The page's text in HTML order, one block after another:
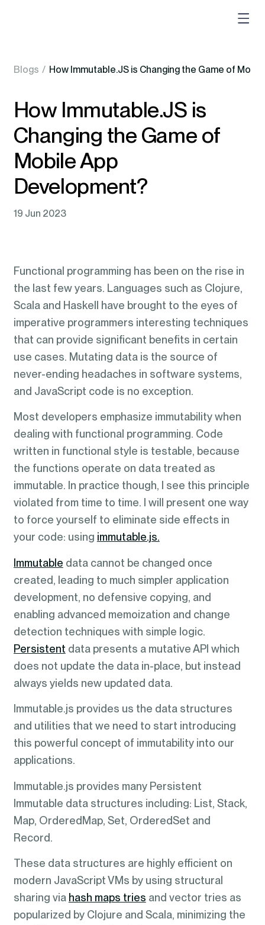
Blogs / How Immutable.JS is Changing the Game of
How Immutable.JS is
Changing the Game of
Mobile App
Development?
19 Jun 2023
Functional programming has been on the rise in
the last few years. Languages such as Clojure,
Scala and Haskell have brought to the eyes of
imperative programmers interesting techniques
that can provide significant benefits in certain
use cases. Mutating data is the source of
never-ending headaches in software systems,
and JavaScript code is no exception.
Most developers emphasize immutability when
dealing with functional programming. Code
written in functional style is testable, because
the functions operate on data treated as
immutable. In practice though, I see this principle
violated from time to time. I will present one way
to force yourself to eliminate side effects in
your code: using immutable.js.
Immutable data cannot be changed once
created, leading to much simpler application
development, no defensive copying, and
enabling advanced memoization and change
detection techniques with simple logic.
Persistent data presents a mutative API which
does not update the data in-place, but instead
always yields new updated data.
Immutable.js provides us the data structures
and utilities that we need to start introducing
this powerful concept of immutability into our
applications.
Immutable.js provides many Persistent
Immutable data structures including: List, Stack,
Map, OrderedMap, Set, OrderedSet and
Record.
These data structures are highly efficient on
modern JavaScript VMs by using structural
sharing via hash maps tries and vector tries as
popularized by Clojure and Scala, minimizing the